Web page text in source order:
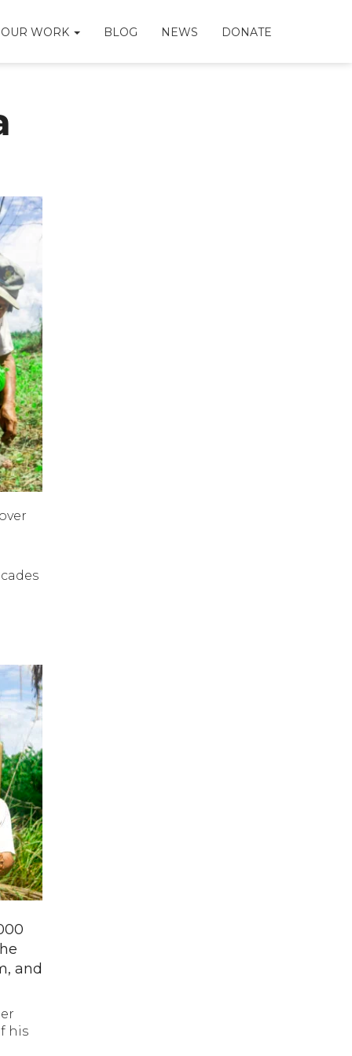
OUR WORK BLOG NEWS DONATE
and
his